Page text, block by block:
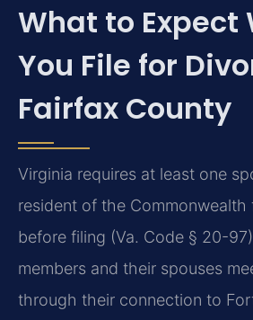
What to Expect
You File for
Fairfax County
Virginia requires at least one
resident of the Commonwealth
before filing (Va. Code § 20-
members and their spouses
through their connection to